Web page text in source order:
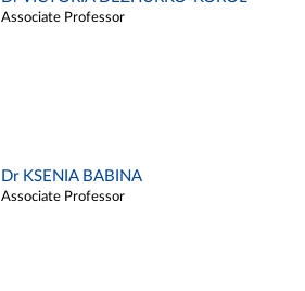
Associate Professor
Dr KSENIA BABINA
Associate Professor